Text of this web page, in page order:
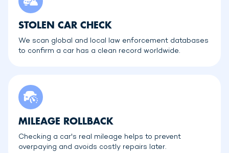
STOLEN CAR CHECK
We scan global and local law enforcement databases
to confirm a car has a clean record worldwide.
MILEAGE ROLLBACK
Checking a car's real mileage helps to prevent
overpaying and avoids costly repairs later.